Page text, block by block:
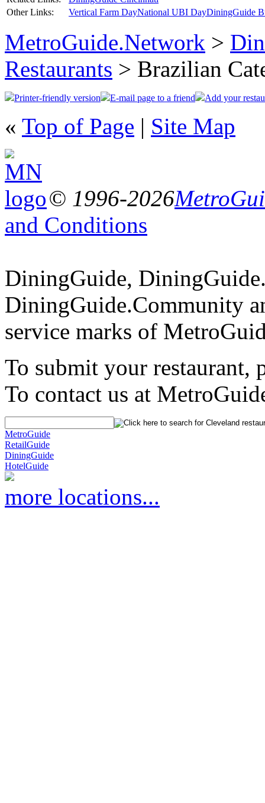
Other Links:
Vertical Farm DayNational UBI DayDiningGuide
MetroGuide.Network >
Restaurants > Brazilian
Printer-friendly version E-mail page to a friend Add your
« Top of Page | Site Map
© 1996-2026
and Conditions
DiningGuide,
DiningGuide.Community
service marks of
To submit your restaurant,
To contact us at
MetroGuide
RetailGuide
DiningGuide
HotelGuide
more locations...